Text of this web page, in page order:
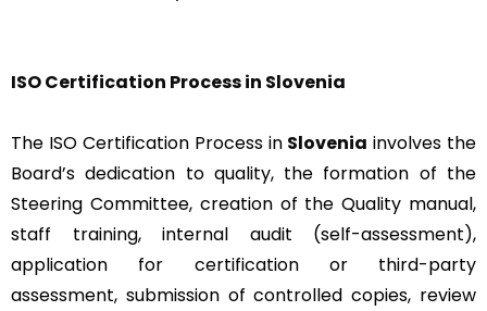
ISO Certification Process in Slovenia
The ISO Certification Process in Slovenia involves the
Board’s dedication to quality, the formation of the
Steering Committee, creation of the Quality manual,
staff training, internal audit (self-assessment),
application for certification or third-party
assessment, submission of controlled copies, review